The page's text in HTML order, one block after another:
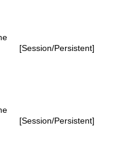
[Session/Persistent]
[Session/Persistent]